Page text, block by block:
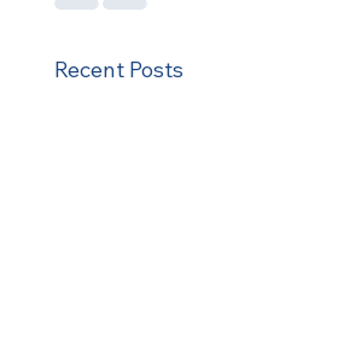
Recent Posts